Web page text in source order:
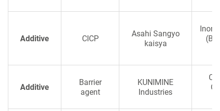
Additive CICP
Asahi Sangyo
kaisya
Additive
Barrier
agent
KUNIMINE
Industries